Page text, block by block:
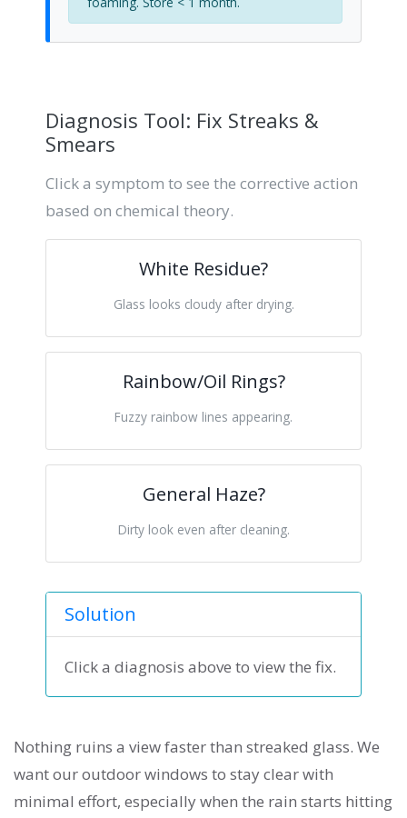
Diagnosis Tool: Fix Streaks &
Smears
Click a symptom to see the corrective action
based on chemical theory.
White Residue?
Glass looks cloudy after drying.
Rainbow/Oil Rings?
Fuzzy rainbow lines appearing.
General Haze?
Dirty look even after cleaning.
Solution
Click a diagnosis above to view the fix.
Nothing ruins a view faster than streaked glass. We
want our outdoor windows to stay clear with
minimal effort, especially when the rain starts hitting